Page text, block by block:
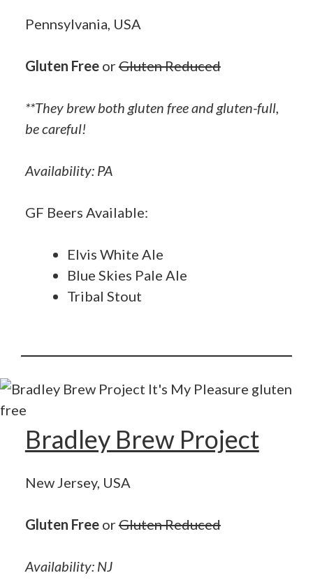
Pennsylvania, USA
Gluten FreeorGluten Reduced
**They brew both gluten free and gluten-full,
be careful!
Availability: PA
GF Beers Available:
Elvis White Ale
Blue Skies Pale Ale
Tribal Stout
Bradley Brew Project
New Jersey, USA
Gluten FreeorGluten Reduced
Availability: NJ